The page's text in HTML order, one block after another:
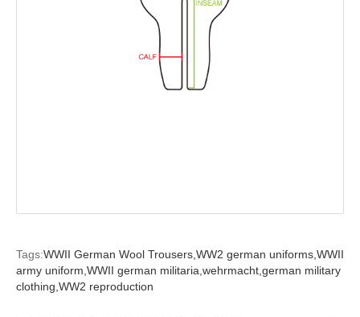
Tags:WWII German Wool Trousers,WW2 german uniforms,WWII
army uniform,WWII german militaria,wehrmacht,german military
clothing,WW2 reproduction